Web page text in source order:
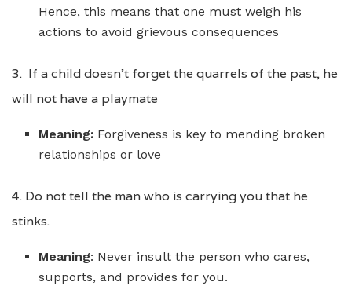
Hence, this means that one must weigh his
actions to avoid grievous consequences
3. If a child doesn’t forget the quarrels of the past, he
will not have a playmate
Meaning: Forgiveness is key to mending broken
relationships or love
4. Do not tell the man who is carrying you that he
stinks.
Meaning: Never insult the person who cares,
supports, and provides for you.